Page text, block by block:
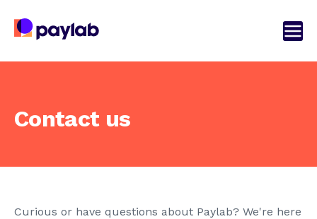
Contact us
Curious or have questions about Paylab? We're here